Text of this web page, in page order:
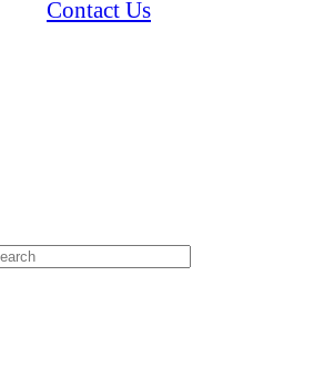
Contact Us